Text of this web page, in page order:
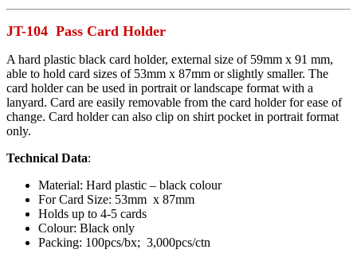
JT-104 Pass Card Holder
A hard plastic black card holder, external size of 59mm x 91 mm,
able to hold card sizes of 53mm x 87mm or slightly smaller. The
card holder can be used in portrait or landscape format with a
lanyard. Card are easily removable from the card holder for ease of
change. Card holder can also clip on shirt pocket in portrait format
only.
Technical Data:
Material: Hard plastic – black colour
For Card Size: 53mm x 87mm
Holds up to 4-5 cards
Colour: Black only
Packing: 100pcs/bx; 3,000pcs/ctn